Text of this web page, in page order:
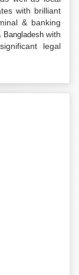
with brilliant
& banking
Bangladeshwith
legal